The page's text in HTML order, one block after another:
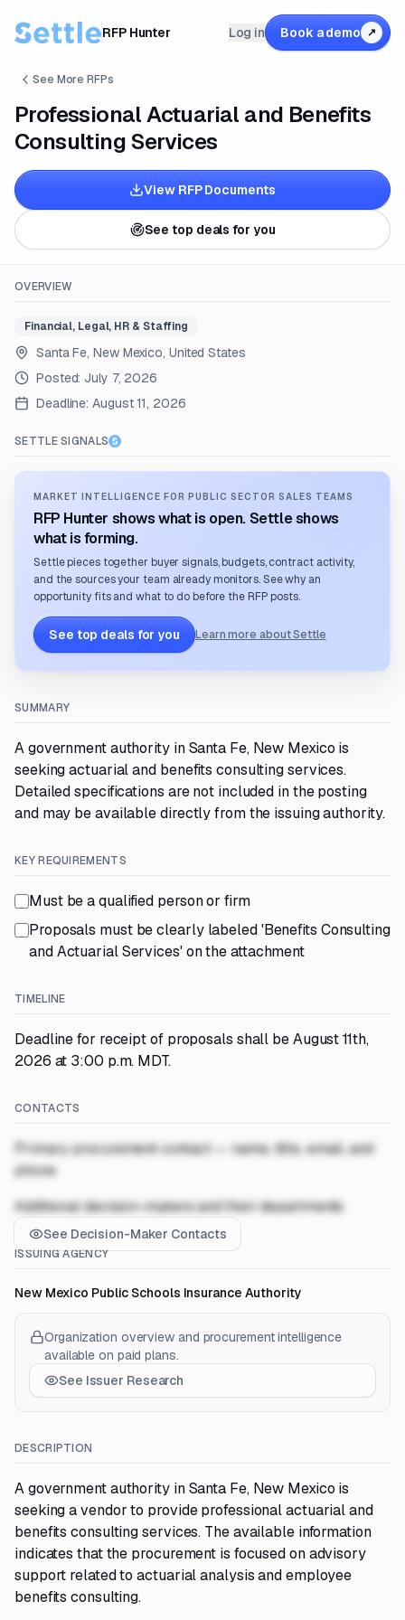
RFP Hunter Log in Book a demo ↗
See More RFPs
Professional Actuarial and Benefits
Consulting Services
View RFP Documents
See top deals for you
OVERVIEW
Financial, Legal, HR & Staffing
Santa Fe, New Mexico, United States
Posted: July 7, 2026
Deadline: August 11, 2026
SETTLE SIGNALS
MARKET INTELLIGENCE FOR PUBLIC SECTOR SALES TEAMS
RFP Hunter shows what is open. Settle shows
what is forming.
Settle pieces together buyer signals, budgets, contract activity,
and the sources your team already monitors. See why an
opportunity fits and what to do before the RFP posts.
See top deals for you Learn more about Settle
SUMMARY
A government authority in Santa Fe, New Mexico is
seeking actuarial and benefits consulting services.
Detailed specifications are not included in the posting
and may be available directly from the issuing authority.
KEY REQUIREMENTS
Must be a qualified person or firm
Proposals must be clearly labeled 'Benefits Consulting
and Actuarial Services' on the attachment
TIMELINE
Deadline for receipt of proposals shall be August 11th,
2026 at 3:00 p.m. MDT.
CONTACTS
Primary procurement contact — name, title, email, and
phone
Additional decision-makers and their departments
See Decision-Maker Contacts
ISSUING AGENCY
New Mexico Public Schools Insurance Authority
Organization overview and procurement intelligence
available on paid plans.
See Issuer Research
DESCRIPTION
A government authority in Santa Fe, New Mexico is
seeking a vendor to provide professional actuarial and
benefits consulting services. The available information
indicates that the procurement is focused on advisory
support related to actuarial analysis and employee
benefits consulting.